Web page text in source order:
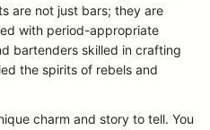
are not just bars; they are
with period-appropriate
bartenders skilled in crafting
the spirits of rebels and
charm and story to tell. You